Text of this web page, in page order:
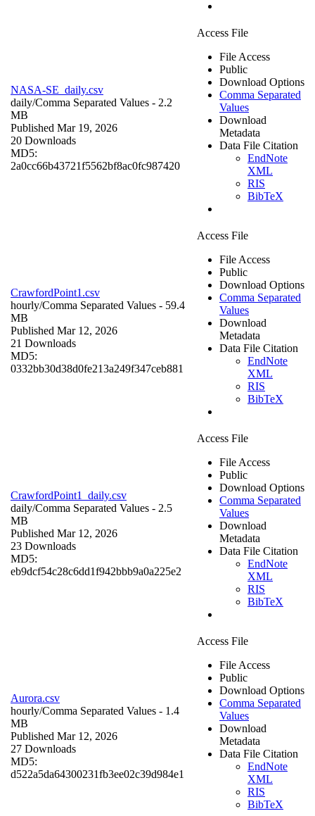
NASA-SE_daily.csv
daily/Comma Separated Values - 2.2
MB
Published Mar 19, 2026
20 Downloads
MD5:
2a0cc66b43721f5562bf8ac0fc987420
Access File
File Access
Public
Download Options
Comma Separated
Values
Download
Metadata
Data File Citation
EndNote
XML
RIS
BibTeX
CrawfordPoint1.csv
hourly/Comma Separated Values - 59.4
MB
Published Mar 12, 2026
21 Downloads
MD5:
0332bb30d38d0fe213a249f347ceb881
Access File
File Access
Public
Download Options
Comma Separated
Values
Download
Metadata
Data File Citation
EndNote
XML
RIS
BibTeX
CrawfordPoint1_daily.csv
daily/Comma Separated Values - 2.5
MB
Published Mar 12, 2026
23 Downloads
MD5:
eb9dcf54c28c6dd1f942bbb9a0a225e2
Access File
File Access
Public
Download Options
Comma Separated
Values
Download
Metadata
Data File Citation
EndNote
XML
RIS
BibTeX
Aurora.csv
hourly/Comma Separated Values - 1.4
MB
Published Mar 12, 2026
27 Downloads
MD5:
d522a5da64300231fb3ee02c39d984e1
Access File
File Access
Public
Download Options
Comma Separated
Values
Download
Metadata
Data File Citation
EndNote
XML
RIS
BibTeX